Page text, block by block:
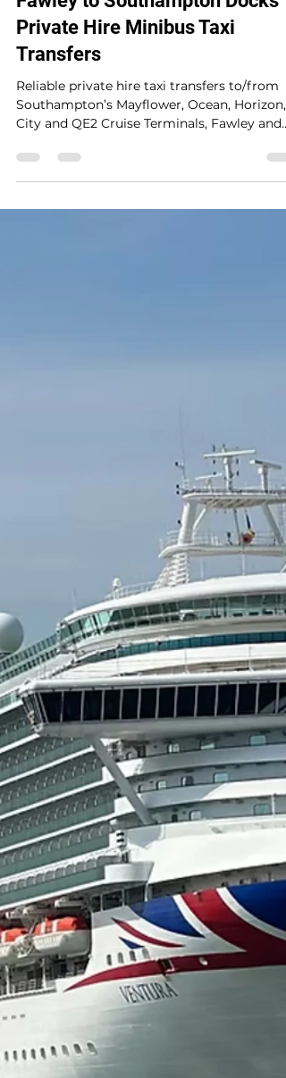
2 days ago
1 min read
Fawley to Southampton Docks
Transfers
Reliable private hire taxi transfers to/from
City and QE2 Cruise Terminals, Fawley and
UK mainland locations. A trusted 5-star